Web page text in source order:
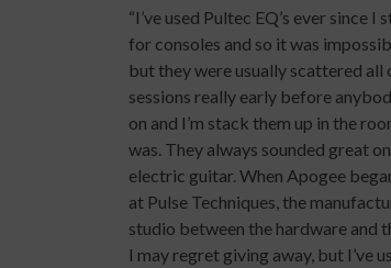
“I’ve used Pultec EQ’s ever
for consoles and so it was
but they were usually scattered all
sessions really early before
on and I’m stack them up in the
was. They always sounded great
electric guitar. When Apogee
at Pulse Techniques, the
studio between the hardware and
I may regret giving away, but I’ve